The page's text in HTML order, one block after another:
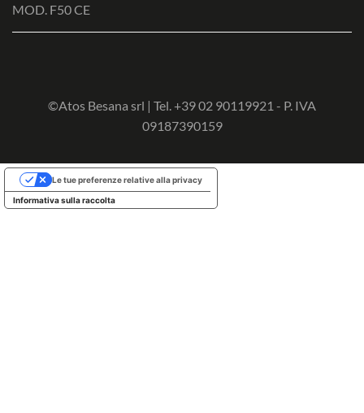
MOD. F50 CE
©Atos Besana srl | Tel. +39 02 90119921 - P. IVA
09187390159
Informativa sulla raccolta
Le tue preferenze relative alla privacy